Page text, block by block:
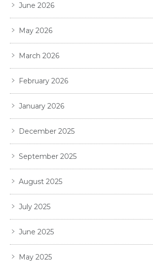
June 2026
May 2026
March 2026
February 2026
January 2026
December 2025
September 2025
August 2025
July 2025
June 2025
May 2025